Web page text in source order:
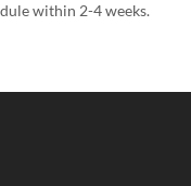
within 2-4 weeks.